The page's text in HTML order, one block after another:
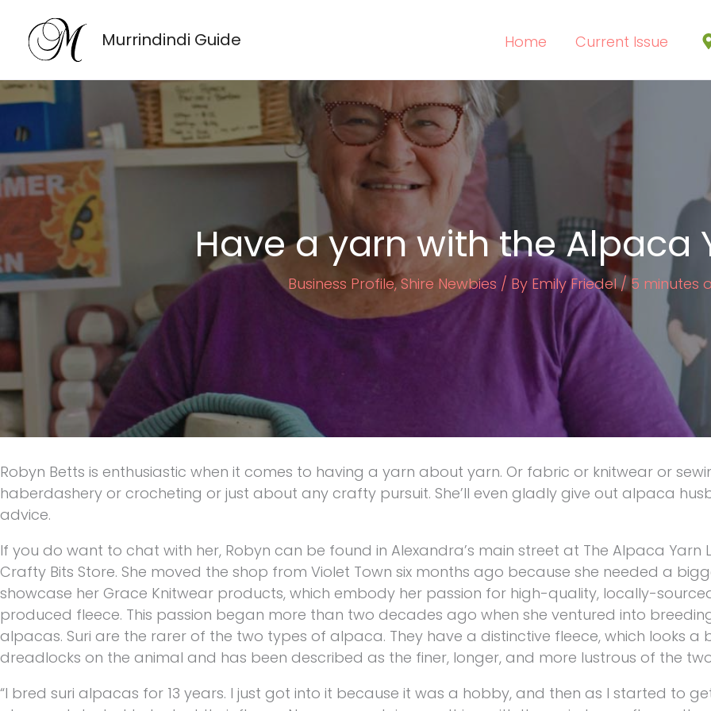
content
Murrindindi Guide Home Current Issue
Have a yarn with the Alpaca
Business Profile,Shire Newbies / By Emily Friedel/ 5 minutes
Robyn Betts is enthusiastic when it comes to having a yarn about yarn. Or fabric or knitwear or
haberdashery or crocheting or just about any crafty pursuit. She’ll even gladly give out alpaca
advice.
If you do want to chat with her, Robyn can be found in Alexandra’s main street at The Alpaca Yarn
Crafty Bits Store. She moved the shop from Violet Town six months ago because she needed a
showcase her Grace Knitwear products, which embody her passion for high-quality, locally-
produced fleece. This passion began more than two decades ago when she ventured into
alpacas. Suri are the rarer of the two types of alpaca. They have a distinctive fleece, which looks a
dreadlocks on the animal and has been described as the finer, longer, and more lustrous of the
“I bred suri alpacas for 13 years. I just got into it because it was a hobby, and then as I started to